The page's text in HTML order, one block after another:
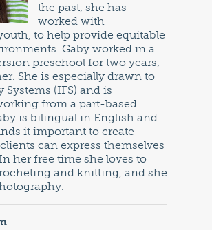
the past, she has
worked with
to help provide equitable
Gaby worked in a
preschool for two years,
She is especially drawn to
(IFS) and is
from a part-based
is bilingual in English and
it important to create
can express themselves
her free time she loves to
and knitting, and she